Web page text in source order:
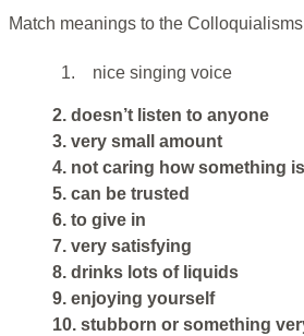
Match meanings to the
1. nice singing voice
2. doesn’t listen to anyone
3. very small amount
4. not caring how something
5. can be trusted
6. to give in
7. very satisfying
8. drinks lots of liquids
9. enjoying yourself
10. stubborn or something